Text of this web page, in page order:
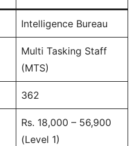
Intelligence Bureau
Multi Tasking Staff
(MTS)
362
Rs. 18,000 – 56,900
(Level 1)